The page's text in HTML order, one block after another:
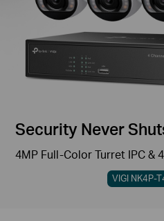
Security Never
VIGI NK4P-
4MP Full-Color Turret IPC &